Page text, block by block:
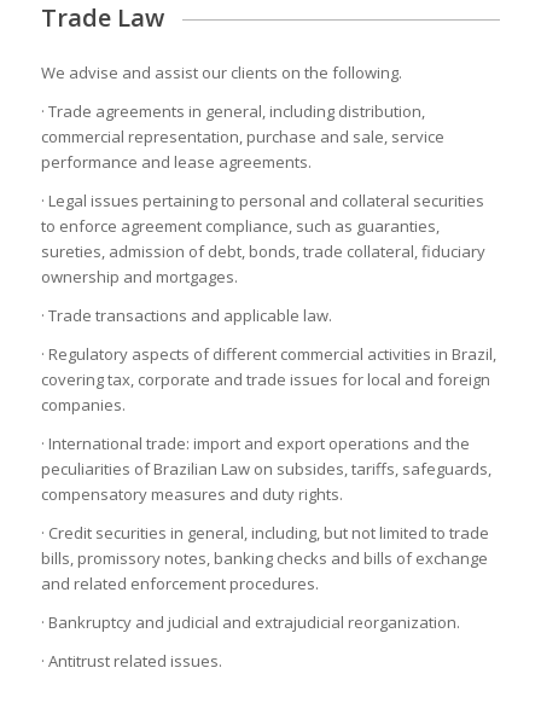
Trade Law
We advise and assist our clients on the following.
· Trade agreements in general, including distribution,
commercial representation, purchase and sale, service
performance and lease agreements.
· Legal issues pertaining to personal and collateral securities
to enforce agreement compliance, such as guaranties,
sureties, admission of debt, bonds, trade collateral, fiduciary
ownership and mortgages.
· Trade transactions and applicable law.
· Regulatory aspects of different commercial activities in Brazil,
covering tax, corporate and trade issues for local and foreign
companies.
· International trade: import and export operations and the
peculiarities of Brazilian Law on subsides, tariffs, safeguards,
compensatory measures and duty rights.
· Credit securities in general, including, but not limited to trade
bills, promissory notes, banking checks and bills of exchange
and related enforcement procedures.
· Bankruptcy and judicial and extrajudicial reorganization.
· Antitrust related issues.